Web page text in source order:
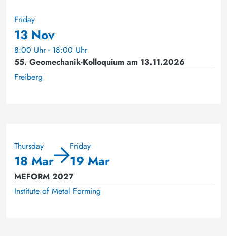
Friday
13 Nov
8:00 Uhr - 18:00 Uhr
55. Geomechanik-Kolloquium am 13.11.2026
Freiberg
Thursday
18 Mar
Friday
19 Mar
MEFORM 2027
Institute of Metal Forming